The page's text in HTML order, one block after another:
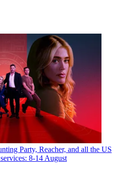
Party, Reacher, and all the US
8-14 August